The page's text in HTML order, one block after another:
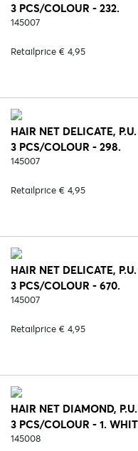
3 PCS/COLOUR - 232.
BLACK/SILVER
145007
Retailprice € 4,95
HAIR NET DELICATE,
3 PCS/COLOUR - 298.
WHITE/SILVER
145007
Retailprice € 4,95
HAIR NET DELICATE,
3 PCS/COLOUR - 670.
BLACK/BROWN
145007
Retailprice € 4,95
HAIR NET DIAMOND,
3 PCS/COLOUR - 1.
145008